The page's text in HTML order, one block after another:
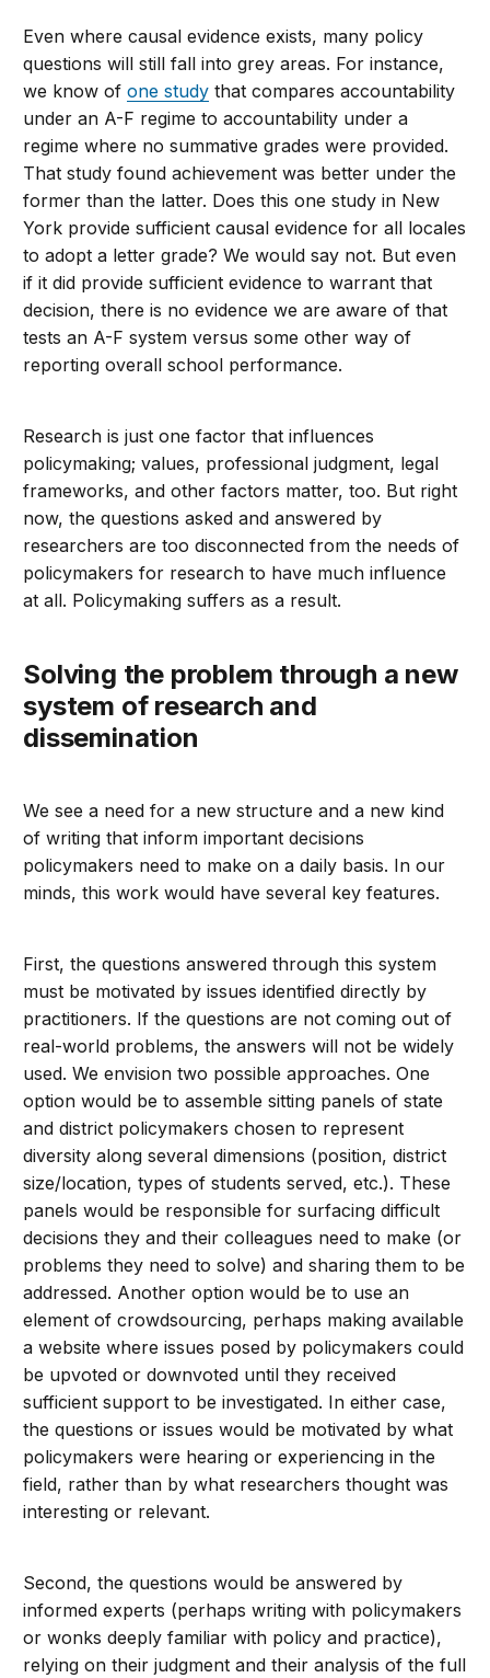
Even where causal evidence exists, many policy
questions will still fall into grey areas. For instance,
we know ofone study that compares accountability
under an A-F regime to accountability under a
regime where no summative grades were provided.
That study found achievement was better under the
former than the latter. Does this one study in New
York provide sufficient causal evidence for all locales
to adopt a letter grade? We would say not. But even
if it did provide sufficient evidence to warrant that
decision, there is no evidence we are aware of that
tests an A-F system versus some other way of
reporting overall school performance.
Research is just one factor that influences
policymaking; values, professional judgment, legal
frameworks, and other factors matter, too. But right
now, the questions asked and answered by
researchers are too disconnected from the needs of
policymakers for research to have much influence
at all. Policymaking suffers as a result.
Solving the problem through a new
system of research and
dissemination
We see a need for a new structure and a new kind
of writing that inform important decisions
policymakers need to make on a daily basis. In our
minds, this work would have several key features.
First, the questions answered through this system
must be motivated by issues identified directly by
practitioners. If the questions are not coming out of
real-world problems, the answers will not be widely
used. We envision two possible approaches. One
option would be to assemble sitting panels of state
and district policymakers chosen to represent
diversity along several dimensions (position, district
size/location, types of students served, etc.). These
panels would be responsible for surfacing difficult
decisions they and their colleagues need to make (or
problems they need to solve) and sharing them to be
addressed. Another option would be to use an
element of crowdsourcing, perhaps making available
a website where issues posed by policymakers could
be upvoted or downvoted until they received
sufficient support to be investigated. In either case,
the questions or issues would be motivated by what
policymakers were hearing or experiencing in the
field, rather than by what researchers thought was
interesting or relevant.
Second, the questions would be answered by
informed experts (perhaps writing with policymakers
or wonks deeply familiar with policy and practice),
relying on their judgment and their analysis of the full